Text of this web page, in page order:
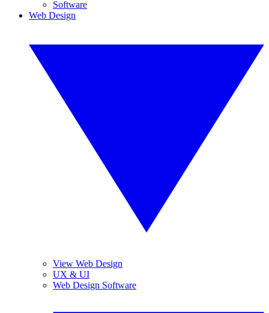
Software
Web Design
View Web Design
UX & UI
Web Design Software